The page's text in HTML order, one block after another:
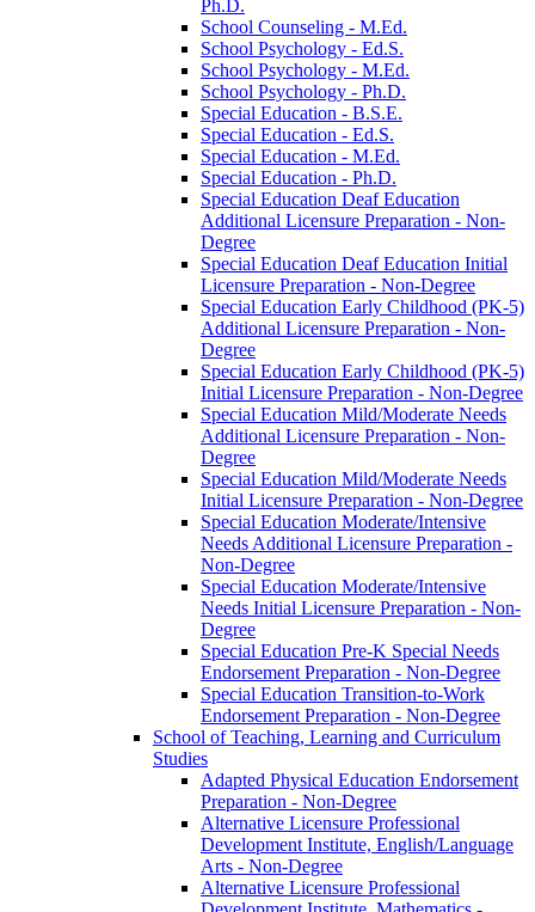
Ph.D.
School Counseling -​ M.Ed.
School Psychology -​ Ed.S.
School Psychology -​ M.Ed.
School Psychology -​ Ph.D.
Special Education -​ B.S.E.
Special Education -​ Ed.S.
Special Education -​ M.Ed.
Special Education -​ Ph.D.
Special Education Deaf Education
Additional Licensure Preparation -​ Non-​
Degree
Special Education Deaf Education Initial
Licensure Preparation -​ Non-​Degree
Special Education Early Childhood (PK-​5)
Additional Licensure Preparation -​ Non-​
Degree
Special Education Early Childhood (PK-​5)
Initial Licensure Preparation -​ Non-​Degree
Special Education Mild/​Moderate Needs
Additional Licensure Preparation -​ Non-​
Degree
Special Education Mild/​Moderate Needs
Initial Licensure Preparation -​ Non-​Degree
Special Education Moderate/​Intensive
Needs Additional Licensure Preparation -​
Non-​Degree
Special Education Moderate/​Intensive
Needs Initial Licensure Preparation -​ Non-​
Degree
Special Education Pre-​K Special Needs
Endorsement Preparation -​ Non-​Degree
Special Education Transition-​to-​Work
Endorsement Preparation -​ Non-​Degree
School of Teaching, Learning and Curriculum
Studies
Adapted Physical Education Endorsement
Preparation -​ Non-​Degree
Alternative Licensure Professional
Development Institute, English/​Language
Arts -​ Non-​Degree
Alternative Licensure Professional